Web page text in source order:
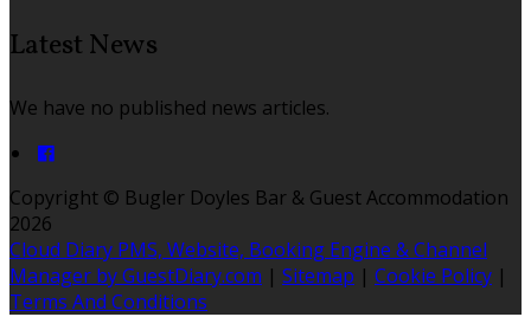
Latest News
We have no published news articles.
Copyright © Bugler Doyles Bar & Guest Accommodation
2026
Cloud Diary PMS, Website, Booking Engine & Channel
Manager by GuestDiary.com | Sitemap | Cookie Policy |
Terms And Conditions